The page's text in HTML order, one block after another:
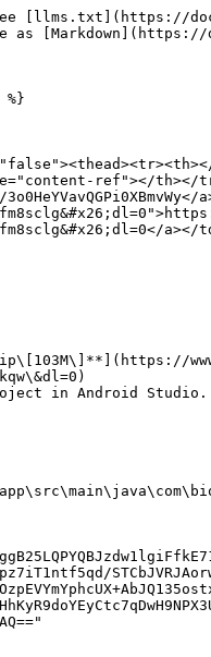
[llms.txt](https://
ref"></th></
in Android Studio.